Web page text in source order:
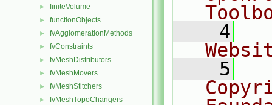
► finiteVolume
► functionObjects
► fvAgglomerationMethods
► fvConstraints
► fvMeshDistributors
► fvMeshMovers
► fvMeshStitchers
► fvMeshTopoChangers
    4
    5